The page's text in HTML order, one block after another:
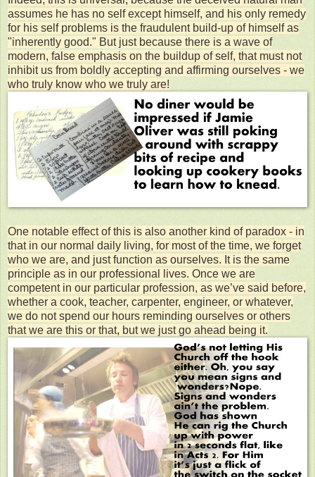
assumes he has no self except himself, and his only remedy
for his self problems is the fraudulent build-up of himself as
"inherently good." But just because there is a wave of
modern, false emphasis on the buildup of self, that must not
inhibit us from boldly accepting and affirming ourselves - we
who truly know who we truly are!
One notable effect of this is also another kind of paradox - in
that in our normal daily living, for most of the time, we forget
who we are, and just function as ourselves. It is the same
principle as in our professional lives. Once we are
competent in our particular profession, as we’ve said before,
whether a cook, teacher, carpenter, engineer, or whatever,
we do not spend our hours reminding ourselves or others
that we are this or that, but we just go ahead being it.